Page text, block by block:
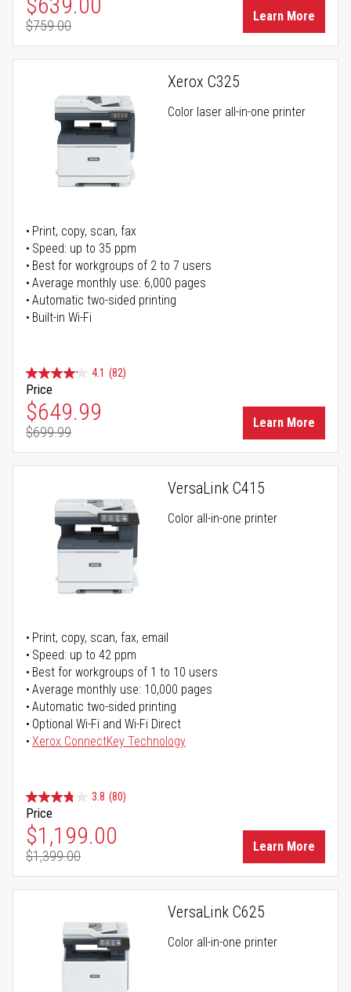
Regular Price
$759.00
Learn More
Xerox C325
Color laser all-in-one printer
Print, copy, scan, fax
Speed: up to 35 ppm
Best for workgroups of 2 to 7 users
Average monthly use: 6,000 pages
Automatic two-sided printing
Built-in Wi-Fi
4.1 (82)
Price
Special Price
$649.99
Regular Price
$699.99
Learn More
VersaLink C415
Color all-in-one printer
Print, copy, scan, fax, email
Speed: up to 42 ppm
Best for workgroups of 1 to 10 users
Average monthly use: 10,000 pages
Automatic two-sided printing
Optional Wi-Fi and Wi-Fi Direct
Xerox ConnectKey Technology
3.8 (80)
Price
Special Price
$1,199.00
Regular Price
$1,399.00
Learn More
VersaLink C625
Color all-in-one printer